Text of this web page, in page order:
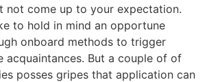
not come up to your expectation.
to hold in mind an opportune
onboard methods to trigger
acquaintances. But a couple of of
posses gripes that application can